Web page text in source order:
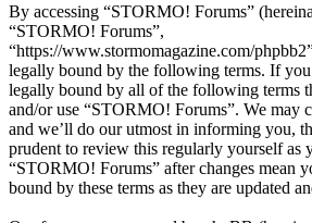
By accessing “STORMO! Forums”
“STORMO! Forums”,
“https://www.stormomagazine.com/
legally bound by the following terms. If you
legally bound by all of the following terms
and/or use “STORMO! Forums”. We may
and we’ll do our utmost in informing you,
prudent to review this regularly yourself as
“STORMO! Forums” after changes mean
bound by these terms as they are updated